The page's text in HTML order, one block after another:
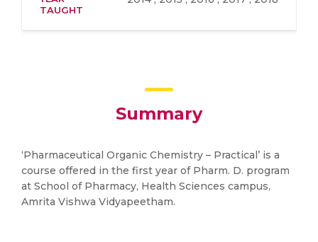
TAUGHT
Summary
‘Pharmaceutical Organic Chemistry – Practical’ is a
course offered in the first year of Pharm. D. program
at School of Pharmacy, Health Sciences campus,
Amrita Vishwa Vidyapeetham.